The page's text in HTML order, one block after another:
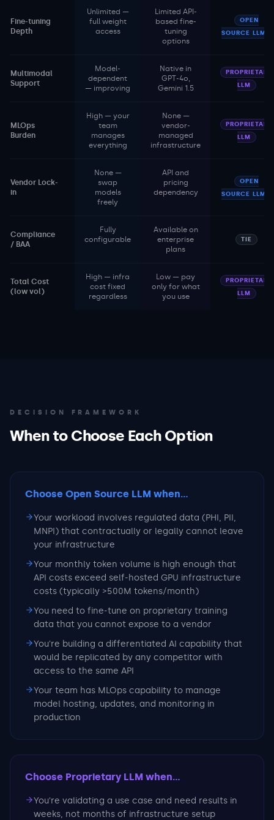
Fine-tuning
Depth
Unlimited —
full weight
access
Limited API-
based fine-
tuning
options
OPEN
SOURCE LLM
Multimodal
Support
Model-
dependent
— improving
Native in
GPT-4o,
Gemini 1.5
PROPRIETARY
LLM
MLOps
Burden
High — your
team
manages
everything
None —
vendor-
managed
infrastructure
PROPRIETARY
LLM
Vendor Lock-
in
None —
swap
models
freely
API and
pricing
dependency
OPEN
SOURCE LLM
Compliance
/ BAA
Fully
configurable
Available on
enterprise
plans
TIE
Total Cost
(low vol)
High — infra
cost fixed
regardless
Low — pay
only for what
you use
PROPRIETARY
LLM
DECISION FRAMEWORK
When to Choose Each Option
Choose Open Source LLM when...
Your workload involves regulated data (PHI, PII,
MNPI) that contractually or legally cannot leave
your infrastructure
Your monthly token volume is high enough that
API costs exceed self-hosted GPU infrastructure
costs (typically >500M tokens/month)
You need to fine-tune on proprietary training
data that you cannot expose to a vendor
You're building a differentiated AI capability that
would be replicated by any competitor with
access to the same API
Your team has MLOps capability to manage
model hosting, updates, and monitoring in
production
Choose Proprietary LLM when...
You're validating a use case and need results in
weeks, not months of infrastructure setup